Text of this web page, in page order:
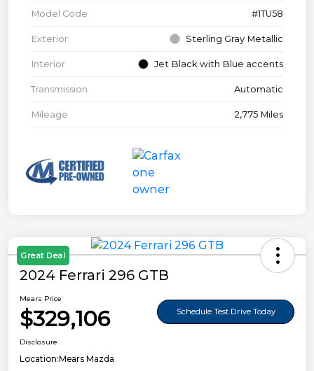
Model Code #1TU58
Exterior Sterling Gray Metallic
Interior Jet Black with Blue accents
Transmission Automatic
Mileage 2,775 Miles
Great Deal
2024 Ferrari 296 GTB
Mears Price
$329,106 Schedule Test Drive Today
Disclosure
Location:Mears Mazda